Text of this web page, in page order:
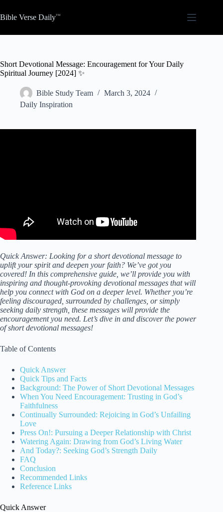
to
content
Bible Verse Daily
Short Devotional Message: Encouragement for Your Daily
Spiritual Journey [2024] ✨
Bible Study Team
March 3, 2024
Daily Inspiration
Quick Answer: Looking for a short devotional message to
uplift your spirit and deepen your faith? We’ve got you
covered! In this comprehensive guide, we’ll provide you with
inspiring and thought-provoking devotional messages that will
help you connect with God on a deeper level. Whether you’re
feeling discouraged, surrounded by challenges, or simply
seeking daily strength, these messages will provide the
encouragement you need. Let’s dive in and discover the power
of short devotional messages!
Table of Contents
Quick Answer
Quick Tips and Facts
Background: The Power of Short Devotional Messages
When You Need Encouragement: Trusting in God’s
Faithfulness
Continually Surrounded: Rejoicing in God’s Unfailing
Love
Press On!: Pursuing a Deeper Relationship with Christ
Watering Again: Drawing from God’s Living Water
And Today?: Seeking God’s Strength Daily
FAQ
Conclusion
Recommended Links
Reference Links
Quick Answer